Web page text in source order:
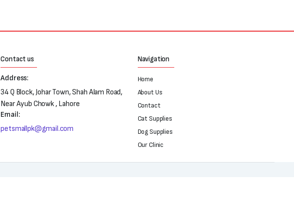
Contact us
Address:
34 Q Block, Johar Town, Shah Alam Road,
Near Ayub Chowk , Lahore
Email:
petsmallpk@gmail.com
Navigation
Home
About Us
Contact
Cat Supplies
Dog Supplies
Our Clinic